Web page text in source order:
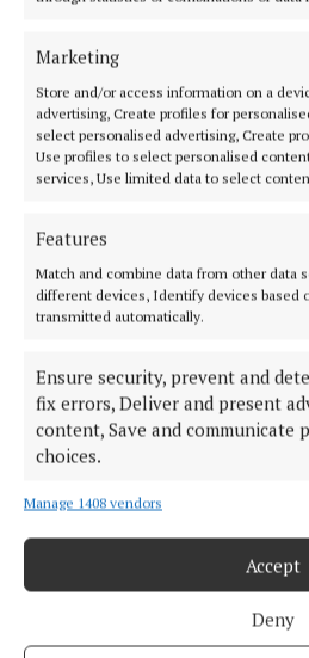
Marketing
Store and/or access information on a
advertising, Create profiles for
select personalised advertising, Create
Use profiles to select personalised
services, Use limited data to select
Features
Match and combine data from other data
different devices, Identify devices based
transmitted automatically.
Ensure security, prevent and
fix errors, Deliver and present
content, Save and communicate
choices.
Manage 1408 vendors
Accept
Deny
NATIONAL NEWS
Taoiseach urges ‘political
Sinn Féin has accused the DUP of
the DUP accused Sinn Féin of
powersharing arrangements.